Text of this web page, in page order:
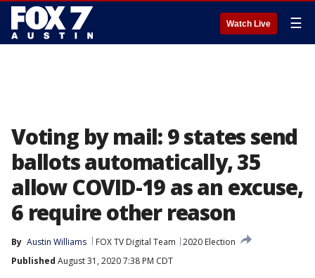
Watch Live ☰
Voting by mail: 9 states send
ballots automatically, 35
allow COVID-19 as an excuse,
6 require other reason
By Austin Williams FOX TV Digital Team
2020 Election
Published August 31, 2020 7:38 PM CDT